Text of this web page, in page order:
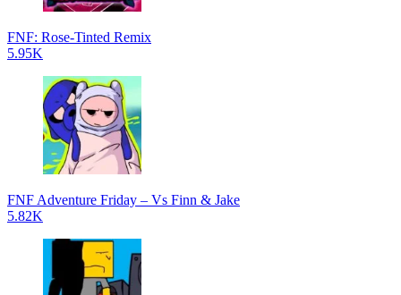
FNF: Rose-Tinted Remix
5.95K
FNF Adventure Friday – Vs Finn & Jake
5.82K